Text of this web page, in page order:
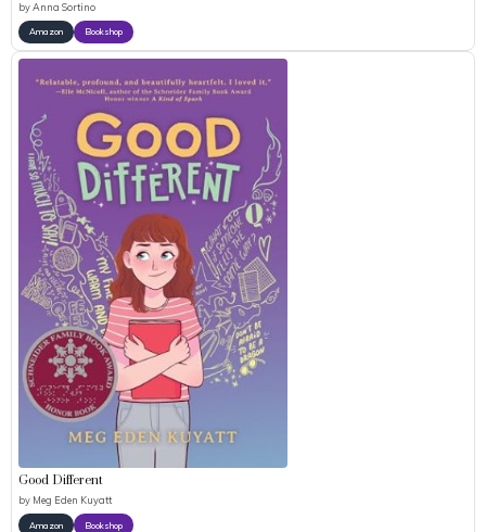
byAnna Sortino
Amazon Bookshop
Good Different
by Meg Eden Kuyatt
Amazon Bookshop